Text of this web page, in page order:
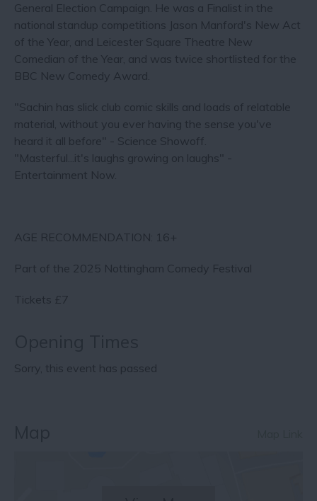
General Election Campaign. He was a Finalist in the
national standup competitions Jason Manford's New Act
of the Year, and Leicester Square Theatre New
Comedian of the Year, and was twice shortlisted for the
BBC New Comedy Award.
"Sachin has slick club comic skills and loads of relatable
material, without you ever having the sense you've
heard it all before" - Science Showoff.
"Masterful...it's laughs growing on laughs" -
Entertainment Now.
AGE RECOMMENDATION: 16+
Part of the 2025 Nottingham Comedy Festival
Tickets £7
Sorry, this event has passed